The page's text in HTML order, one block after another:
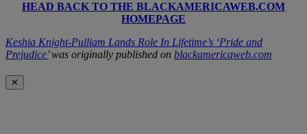
HEAD BACK TO THE BLACKAMERICAWEB.COM
HOMEPAGE
Keshia Knight-Pulliam Lands Role In Lifetime’s ‘Pride and
Prejudice’was originally published on blackamericaweb.com
✕